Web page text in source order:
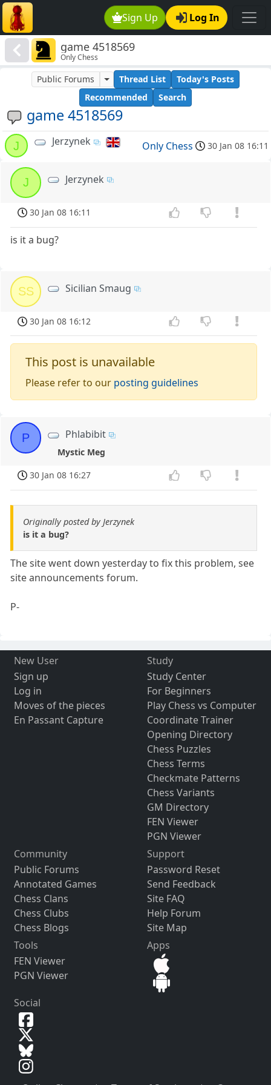
Sign Up Log In
game 4518569
Only Chess
game 4518569
Public Forums Thread List
Today's Posts
Recommended
Search
J Jerzynek Only Chess 30 Jan 08 16:11
J Jerzynek
30 Jan 08 16:11
is it a bug?
SS Sicilian Smaug
30 Jan 08 16:12
This post is unavailable
Please refer to our posting guidelines
P Phlabibit
Mystic Meg
30 Jan 08 16:27
Originally posted by Jerzynek
is it a bug?
The site went down yesterday to fix this problem, see
site announcements forum.
P-
New User
Sign up
Log in
Moves of the pieces
En Passant Capture
Study
Study Center
For Beginners
Play Chess vs Computer
Coordinate Trainer
Opening Directory
Chess Puzzles
Chess Terms
Checkmate Patterns
Chess Variants
GM Directory
FEN Viewer
PGN Viewer
Community
Public Forums
Annotated Games
Chess Clans
Chess Clubs
Chess Blogs
Support
Password Reset
Send Feedback
Site FAQ
Help Forum
Site Map
Tools
FEN Viewer
PGN Viewer
Apps
Social